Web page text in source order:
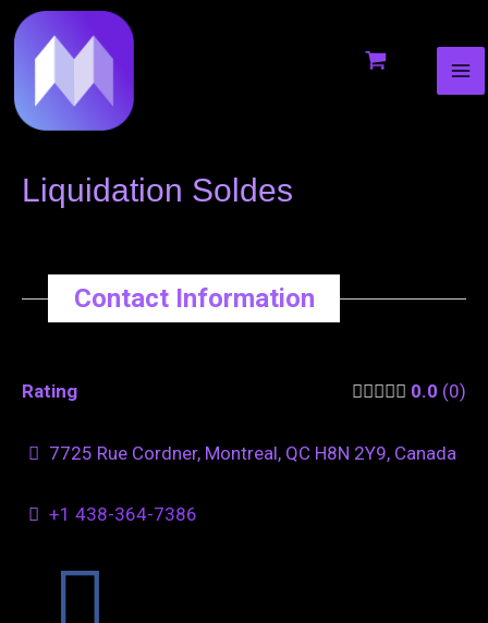
to
content
Liquidation Soldes
Contact Information
Rating 0.0 0
7725 Rue Cordner, Montreal, QC H8N 2Y9, Canada
+1 438-364-7386
navigation